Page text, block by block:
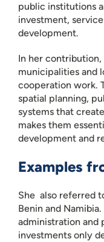
public institutions
investment,
development.
In her
municipalities and
cooperation work.
spatial planning,
systems that
makes them
development and
Examples
She also referred
Benin and
administration and
investments only